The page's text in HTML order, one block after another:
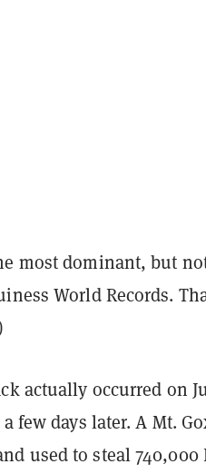
most dominant, but
World Records.
actually occurred on
few days later. A Mt.
used to steal 740,000